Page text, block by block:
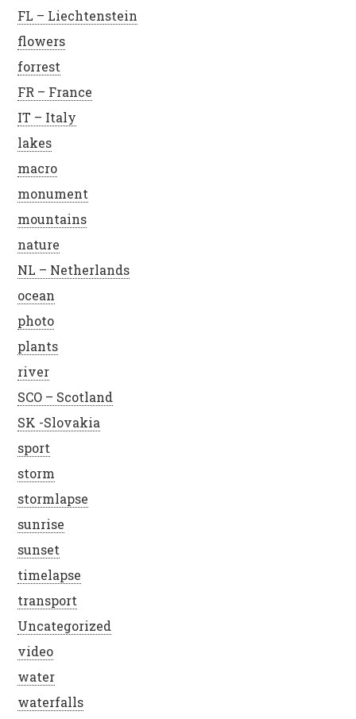
FL – Liechtenstein
flowers
forrest
FR – France
IT – Italy
lakes
macro
monument
mountains
nature
NL – Netherlands
ocean
photo
plants
river
SCO – Scotland
SK -Slovakia
sport
storm
stormlapse
sunrise
sunset
timelapse
transport
Uncategorized
video
water
waterfalls